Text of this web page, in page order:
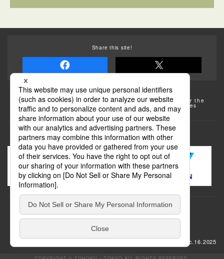
Share this site!
Some of the photos provided by AFLO
The rates posted on this site are subject to change. For the
most up-to-date information, please check the facilities
(transportation facilities) on the website, etc.
Transportation
update: Dec.16.2025